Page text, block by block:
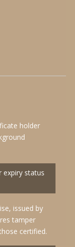
holder
expiry status
issued by
tamper
certified.